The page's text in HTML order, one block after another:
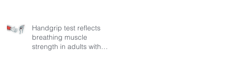
Handgrip test reflects
breathing muscle
strength in adults with